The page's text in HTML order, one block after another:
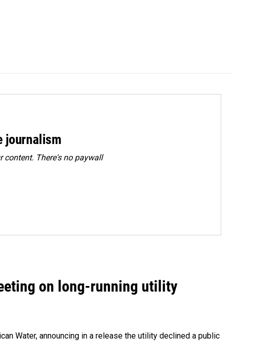
journalism
content. There's no paywall
on long-running utility
Water, announcing in a release the utility declined a public